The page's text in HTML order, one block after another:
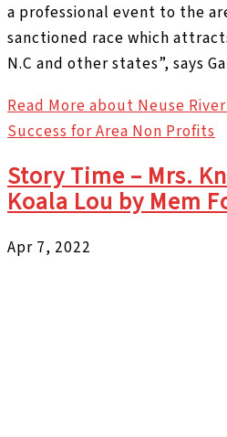
a professional event to the
sanctioned race which
N.C and other states”, says
Read More about Neuse
Success for Area Non Profits
Story Time – Mrs.
Koala Lou by Mem
Apr 7, 2022